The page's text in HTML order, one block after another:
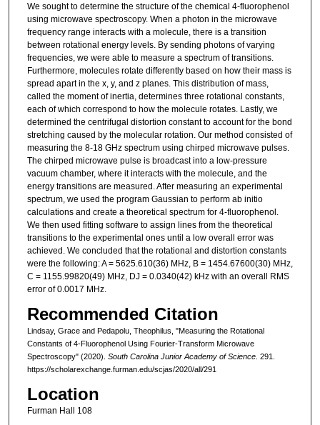
We sought to determine the structure of the chemical 4-fluorophenol
using microwave spectroscopy. When a photon in the microwave
frequency range interacts with a molecule, there is a transition
between rotational energy levels. By sending photons of varying
frequencies, we were able to measure a spectrum of transitions.
Furthermore, molecules rotate differently based on how their mass is
spread apart in the x, y, and z planes. This distribution of mass,
called the moment of inertia, determines three rotational constants,
each of which correspond to how the molecule rotates. Lastly, we
determined the centrifugal distortion constant to account for the bond
stretching caused by the molecular rotation. Our method consisted of
measuring the 8-18 GHz spectrum using chirped microwave pulses.
The chirped microwave pulse is broadcast into a low-pressure
vacuum chamber, where it interacts with the molecule, and the
energy transitions are measured. After measuring an experimental
spectrum, we used the program Gaussian to perform ab initio
calculations and create a theoretical spectrum for 4-fluorophenol.
We then used fitting software to assign lines from the theoretical
transitions to the experimental ones until a low overall error was
achieved. We concluded that the rotational and distortion constants
were the following: A = 5625.610(36) MHz, B = 1454.67600(30) MHz,
C = 1155.99820(49) MHz, DJ = 0.0340(42) kHz with an overall RMS
error of 0.0017 MHz.
Recommended Citation
Lindsay, Grace and Pedapolu, Theophilus, "Measuring the Rotational
Constants of 4-Fluorophenol Using Fourier-Transform Microwave
Spectroscopy" (2020). South Carolina Junior Academy of Science. 291.
https://scholarexchange.furman.edu/scjas/2020/all/291
Location
Furman Hall 108